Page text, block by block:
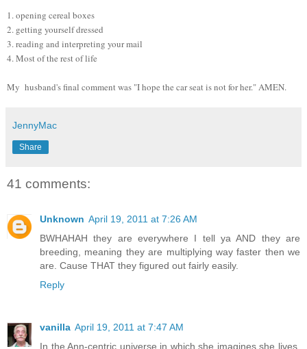
1. opening cereal boxes
2. getting yourself dressed
3. reading and interpreting your mail
4. Most of the rest of life
My husband's final comment was "I hope the car seat is not for her." AMEN.
JennyMac
Share
41 comments:
Unknown April 19, 2011 at 7:26 AM
BWHAHAH they are everywhere I tell ya AND they are
breeding, meaning they are multiplying way faster then we
are. Cause THAT they figured out fairly easily.
Reply
vanilla April 19, 2011 at 7:47 AM
In the Ann-centric universe in which she imagines she lives,